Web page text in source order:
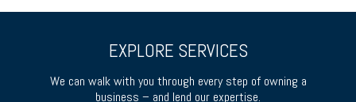
EXPLORE SERVICES
We can walk with you through every step of owning a
business – and lend our expertise.